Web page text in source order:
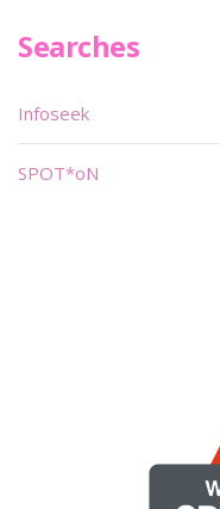
Searches
Infoseek
SPOT*oN